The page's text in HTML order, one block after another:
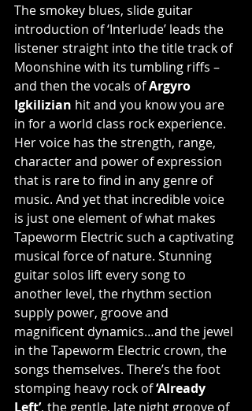
The smokey blues, slide guitar
introduction of ‘Interlude’ leads the
listener straight into the title track of
Moonshine with its tumbling riffs –
and then the vocals of Argyro
Igkilizian hit and you know you are
in for a world class rock experience.
Her voice has the strength, range,
character and power of expression
that is rare to find in any genre of
music. And yet that incredible voice
is just one element of what makes
Tapeworm Electric such a captivating
musical force of nature. Stunning
guitar solos lift every song to
another level, the rhythm section
supply power, groove and
magnificent dynamics…and the jewel
in the Tapeworm Electric crown, the
songs themselves. There’s the foot
stomping heavy rock of ‘Already
Left’, the gentle, late night groove of